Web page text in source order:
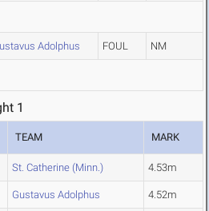
Adolphus FOUL NM
1
TEAM MARK
St. Catherine (Minn.) 4.53m
Gustavus Adolphus 4.52m